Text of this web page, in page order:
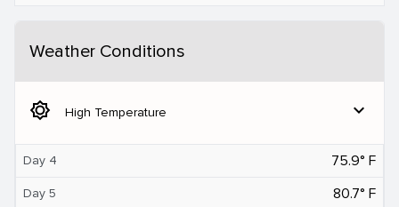
Weather Conditions
brightness_5 High Temperature expand_more
Day 4 75.9° F
Day 5 80.7° F